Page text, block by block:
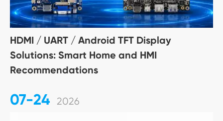
HDMI / UART / Android TFT Display
Solutions: Smart Home and HMI
Recommendations
07-24 2026